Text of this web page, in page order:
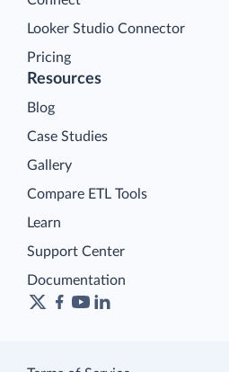
Looker Studio Connector
Pricing
Resources
Blog
Case Studies
Gallery
Compare ETL Tools
Learn
Support Center
Documentation